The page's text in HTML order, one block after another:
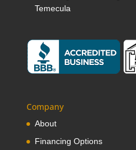
Temecula
Company
About
Financing Options